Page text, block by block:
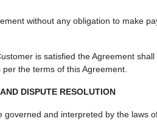
without any obligation to make
is satisfied the Agreement
the terms of this Agreement.
DISPUTE RESOLUTION
governed and interpreted by the laws